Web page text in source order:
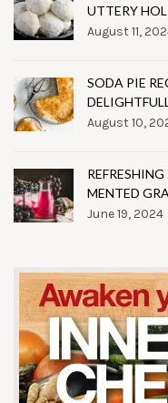
UTTERY
August 11,
SODA PIE
August 10,
MENTED
June 19, 2024